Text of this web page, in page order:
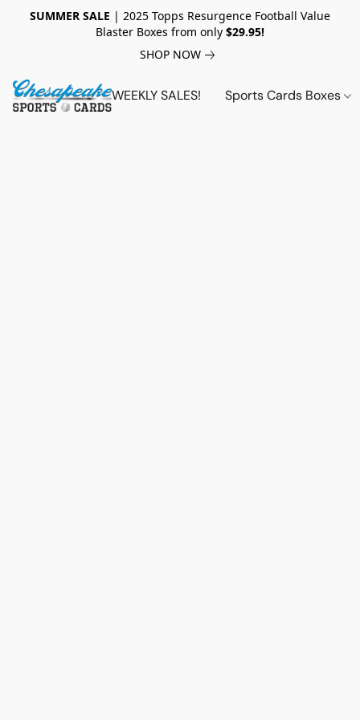
SUMMER SALE | 2025 Topps Resurgence Football Value
Blaster Boxes from only $29.95!
SHOP NOW
WEEKLY SALES! Sports Cards Boxes